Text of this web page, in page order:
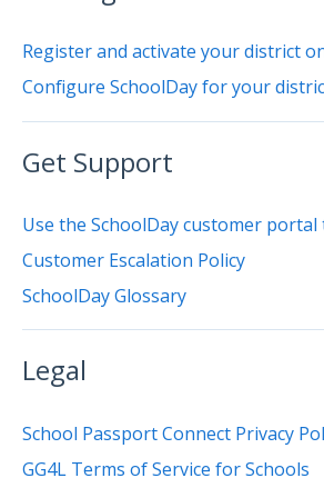
Register and activate your district
Configure SchoolDay for your
Get Support
Use the SchoolDay customer
Customer Escalation Policy
SchoolDay Glossary
Legal
School Passport Connect Privacy
GG4L Terms of Service for Schools